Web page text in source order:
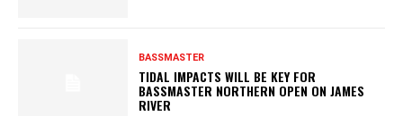
BASSMASTER
TIDAL IMPACTS WILL BE KEY FOR
BASSMASTER NORTHERN OPEN ON JAMES
RIVER